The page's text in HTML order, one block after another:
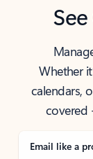
Whether
calendars,
covered
Email like a